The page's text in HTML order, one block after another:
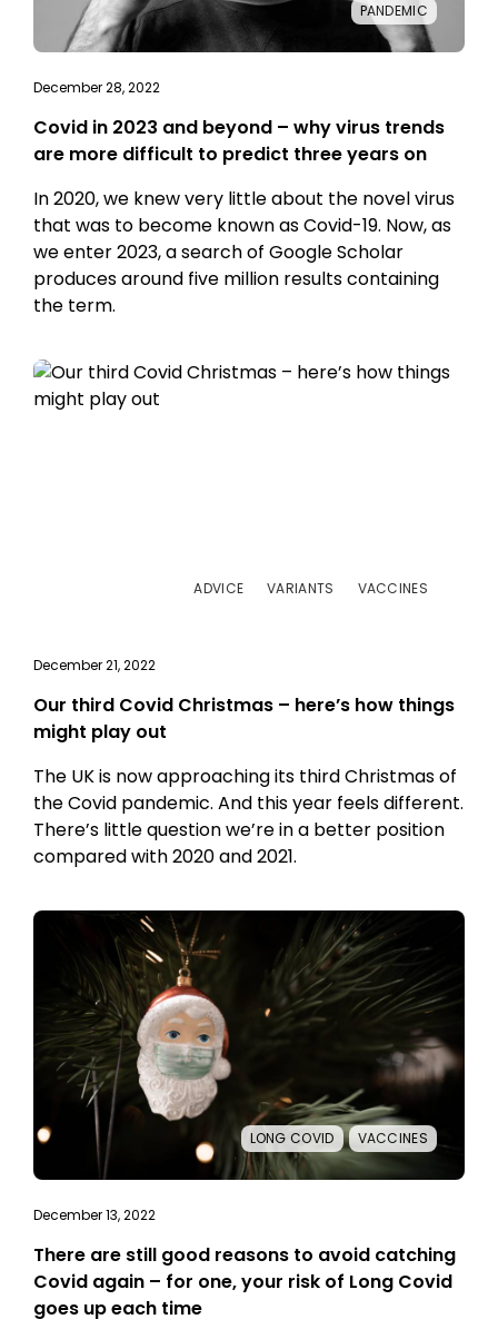
PANDEMIC
December 28, 2022
Covid in 2023 and beyond – why virus trends
are more difficult to predict three years on
In 2020, we knew very little about the novel virus
that was to become known as Covid-19. Now, as
we enter 2023, a search of Google Scholar
produces around five million results containing
the term.
ADVICE VARIANTS VACCINES
December 21, 2022
Our third Covid Christmas – here’s how things
might play out
The UK is now approaching its third Christmas of
the Covid pandemic. And this year feels different.
There’s little question we’re in a better position
compared with 2020 and 2021.
LONG COVID VACCINES
December 13, 2022
There are still good reasons to avoid catching
Covid again – for one, your risk of Long Covid
goes up each time